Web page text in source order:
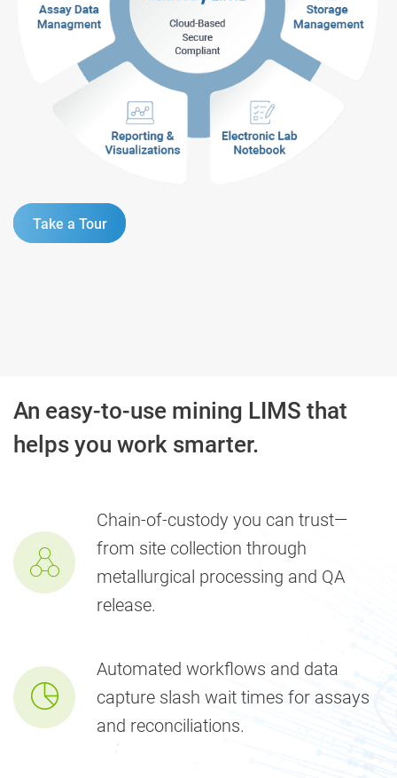
Take a Tour
An easy-to-use mining LIMS that
helps you work smarter.
Chain-of-custody you can trust—
from site collection through
metallurgical processing and QA
release.
Automated workflows and data
capture slash wait times for assays
and reconciliations.